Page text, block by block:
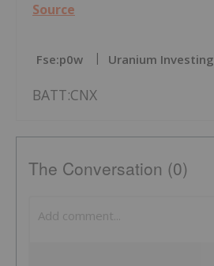
Source
Fse:p0w Uranium Investing
BATT:CNX
The Conversation (0)